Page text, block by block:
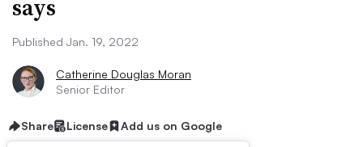
says
Published Jan. 19, 2022
Catherine Douglas Moran
Senior Editor
Share License Add us on Google